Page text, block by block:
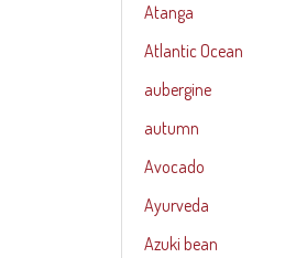
Atanga
Atlantic Ocean
aubergine
autumn
Avocado
Ayurveda
Azuki bean